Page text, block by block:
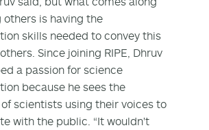
is having the
skills needed to convey this
Since joining RIPE, Dhruv
a passion for science
because he sees the
scientists using their voices to
with the public. “It wouldn't